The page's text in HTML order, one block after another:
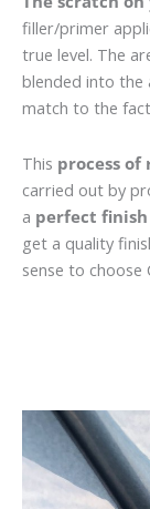
filler/primer
true level. The
blended into the
match to the
This process of
carried out by
a perfect
get a quality
sense to choose